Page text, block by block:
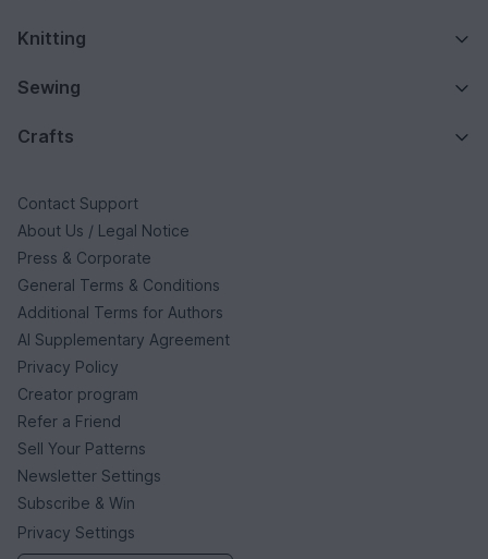
Knitting
Sewing
Crafts
Contact Support
About Us / Legal Notice
Press & Corporate
General Terms & Conditions
Additional Terms for Authors
AI Supplementary Agreement
Privacy Policy
Creator program
Refer a Friend
Sell Your Patterns
Newsletter Settings
Subscribe & Win
Privacy Settings